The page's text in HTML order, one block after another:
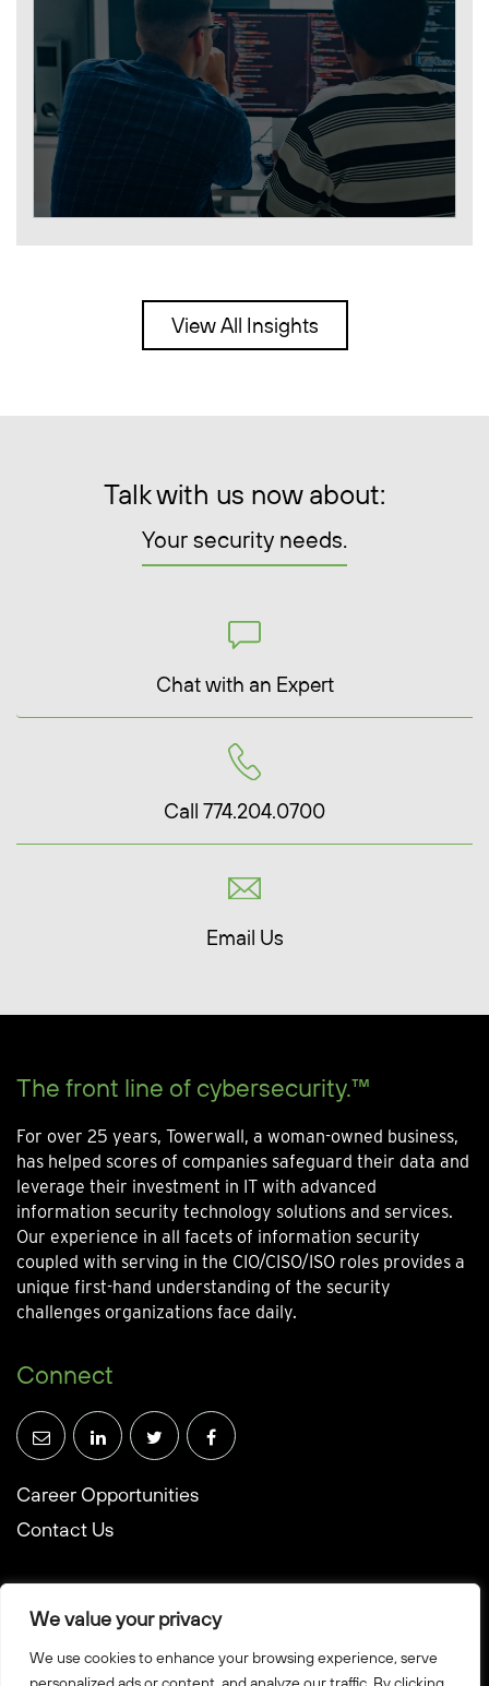
We value your privacy
We use cookies to enhance your browsing experience, serve
View All Insights
Talk with us now about:
Your security needs.
Chat with an Expert
Call 774.204.0700
Email Us
The front line of cybersecurity.™
For over 25 years, Towerwall, a woman-owned business,
has helped scores of companies safeguard their data and
leverage their investment in IT with advanced
information security technology solutions and services.
Our experience in all facets of information security
coupled with serving in the CIO/CISO/ISO roles provides a
unique first-hand understanding of the security
challenges organizations face daily.
Connect
Career Opportunities
Contact Us
© Towerwall, Inc. and its licensees. All rights reserved